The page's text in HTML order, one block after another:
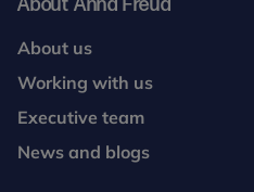
About Anna Freud
About us
Working with us
Executive team
News and blogs